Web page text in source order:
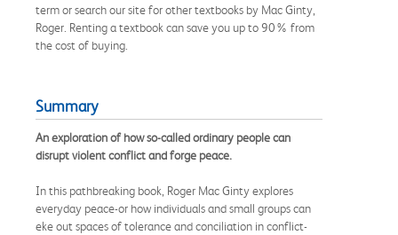
term or search our site for other textbooks by Mac Ginty,
Roger. Renting a textbook can save you up to 90% from
the cost of buying.
Summary
An exploration of how so-called ordinary people can
disrupt violent conflict and forge peace.
In this pathbreaking book, Roger Mac Ginty explores
everyday peace-or how individuals and small groups can
eke out spaces of tolerance and conciliation in conflict-